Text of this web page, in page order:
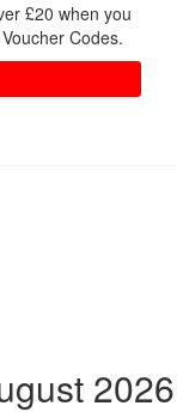
£20 when you
Codes.
2026